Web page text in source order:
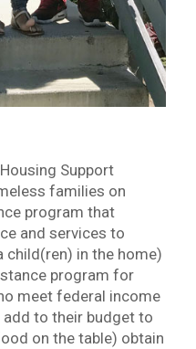
Support
families on
program that
and services to
child(ren) in the home)
program for
meet federal income
to their budget to
on the table) obtain